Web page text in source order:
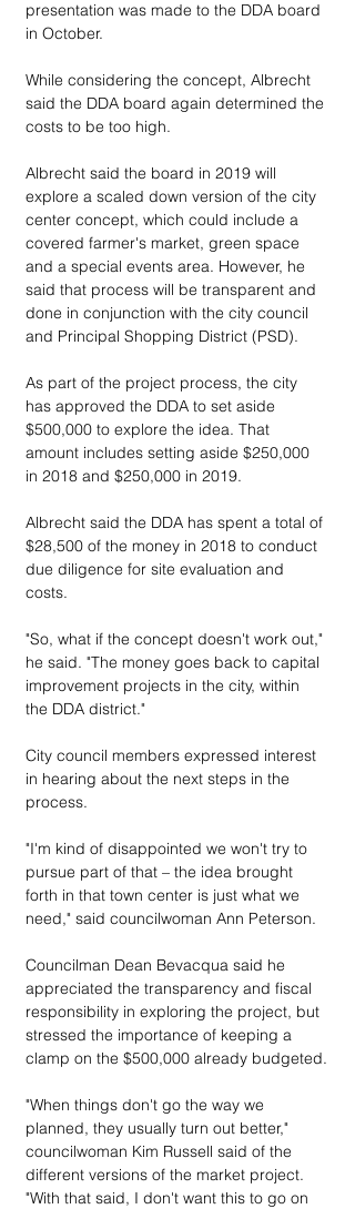
presentation was made to the DDA board
in October.
While considering the concept, Albrecht
said the DDA board again determined the
costs to be too high.
Albrecht said the board in 2019 will
explore a scaled down version of the city
center concept, which could include a
covered farmer's market, green space
and a special events area. However, he
said that process will be transparent and
done in conjunction with the city council
and Principal Shopping District (PSD).
As part of the project process, the city
has approved the DDA to set aside
$500,000 to explore the idea. That
amount includes setting aside $250,000
in 2018 and $250,000 in 2019.
Albrecht said the DDA has spent a total of
$28,500 of the money in 2018 to conduct
due diligence for site evaluation and
costs.
"So, what if the concept doesn't work out,"
he said. "The money goes back to capital
improvement projects in the city, within
the DDA district."
City council members expressed interest
in hearing about the next steps in the
process.
"I'm kind of disappointed we won't try to
pursue part of that – the idea brought
forth in that town center is just what we
need," said councilwoman Ann Peterson.
Councilman Dean Bevacqua said he
appreciated the transparency and fiscal
responsibility in exploring the project, but
stressed the importance of keeping a
clamp on the $500,000 already budgeted.
"When things don't go the way we
planned, they usually turn out better,"
councilwoman Kim Russell said of the
different versions of the market project.
"With that said, I don't want this to go on